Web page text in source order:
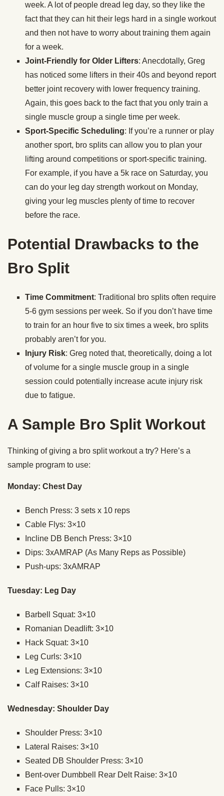
week. A lot of people dread leg day, so they like the
fact that they can hit their legs hard in a single workout
and then not have to worry about training them again
for a week.
Joint-Friendly for Older Lifters: Anecdotally, Greg
has noticed some lifters in their 40s and beyond report
better joint recovery with lower frequency training.
Again, this goes back to the fact that you only train a
single muscle group a single time per week.
Sport-Specific Scheduling: If you’re a runner or play
another sport, bro splits can allow you to plan your
lifting around competitions or sport-specific training.
For example, if you have a 5k race on Saturday, you
can do your leg day strength workout on Monday,
giving your leg muscles plenty of time to recover
before the race.
Potential Drawbacks to the
Bro Split
Time Commitment: Traditional bro splits often require
5-6 gym sessions per week. So if you don’t have time
to train for an hour five to six times a week, bro splits
probably aren’t for you.
Injury Risk: Greg noted that, theoretically, doing a lot
of volume for a single muscle group in a single
session could potentially increase acute injury risk
due to fatigue.
A Sample Bro Split Workout
Thinking of giving a bro split workout a try? Here’s a
sample program to use:
Monday: Chest Day
Bench Press: 3 sets x 10 reps
Cable Flys: 3×10
Incline DB Bench Press: 3×10
Dips: 3xAMRAP (As Many Reps as Possible)
Push-ups: 3xAMRAP
Tuesday: Leg Day
Barbell Squat: 3×10
Romanian Deadlift: 3×10
Hack Squat: 3×10
Leg Curls: 3×10
Leg Extensions: 3×10
Calf Raises: 3×10
Wednesday: Shoulder Day
Shoulder Press: 3×10
Lateral Raises: 3×10
Seated DB Shoulder Press: 3×10
Bent-over Dumbbell Rear Delt Raise: 3×10
Face Pulls: 3×10